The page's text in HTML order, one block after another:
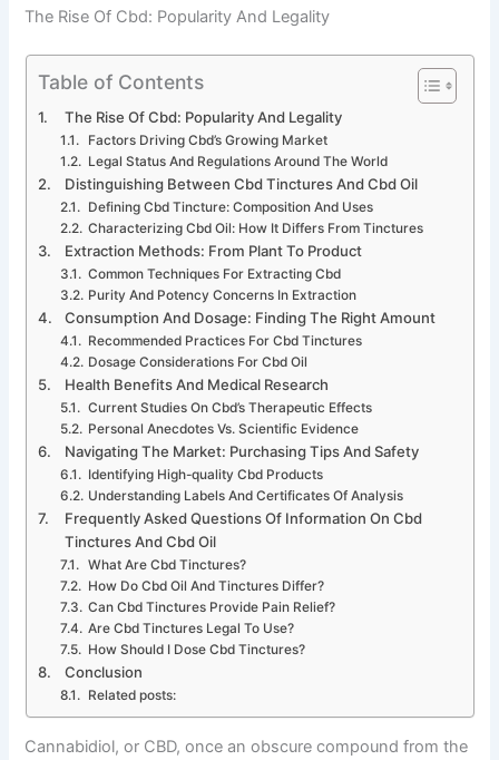
The Rise Of Cbd: Popularity And Legality
Table of Contents
The Rise Of Cbd: Popularity And Legality
Factors Driving Cbd’s Growing Market
Legal Status And Regulations Around The World
Distinguishing Between Cbd Tinctures And Cbd Oil
Defining Cbd Tincture: Composition And Uses
Characterizing Cbd Oil: How It Differs From Tinctures
Extraction Methods: From Plant To Product
Common Techniques For Extracting Cbd
Purity And Potency Concerns In Extraction
Consumption And Dosage: Finding The Right Amount
Recommended Practices For Cbd Tinctures
Dosage Considerations For Cbd Oil
Health Benefits And Medical Research
Current Studies On Cbd’s Therapeutic Effects
Personal Anecdotes Vs. Scientific Evidence
Navigating The Market: Purchasing Tips And Safety
Identifying High-quality Cbd Products
Understanding Labels And Certificates Of Analysis
Frequently Asked Questions Of Information On Cbd
Tinctures And Cbd Oil
What Are Cbd Tinctures?
How Do Cbd Oil And Tinctures Differ?
Can Cbd Tinctures Provide Pain Relief?
Are Cbd Tinctures Legal To Use?
How Should I Dose Cbd Tinctures?
Conclusion
Related posts:
Cannabidiol, or CBD, once an obscure compound from the